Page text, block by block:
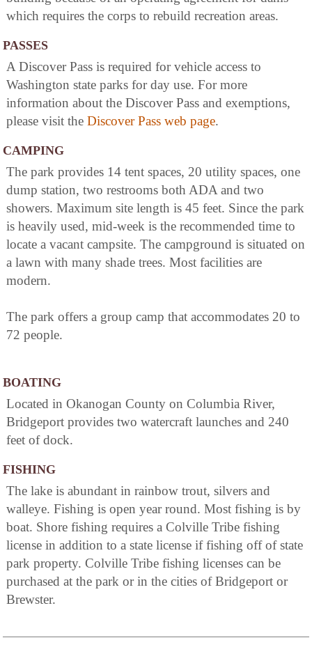
which requires the corps to rebuild recreation areas.
PASSES
A Discover Pass is required for vehicle access to
Washington state parks for day use. For more
information about the Discover Pass and exemptions,
please visit the Discover Pass web page.
CAMPING
The park provides 14 tent spaces, 20 utility spaces, one
dump station, two restrooms both ADA and two
showers. Maximum site length is 45 feet. Since the park
is heavily used, mid-week is the recommended time to
locate a vacant campsite. The campground is situated on
a lawn with many shade trees. Most facilities are
modern.
The park offers a group camp that accommodates 20 to
72 people.
BOATING
Located in Okanogan County on Columbia River,
Bridgeport provides two watercraft launches and 240
feet of dock.
FISHING
The lake is abundant in rainbow trout, silvers and
walleye. Fishing is open year round. Most fishing is by
boat. Shore fishing requires a Colville Tribe fishing
license in addition to a state license if fishing off of state
park property. Colville Tribe fishing licenses can be
purchased at the park or in the cities of Bridgeport or
Brewster.